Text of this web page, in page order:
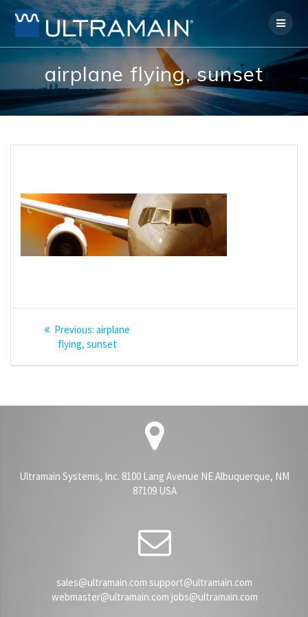
Skip
to
content
airplane flying, sunset
Post
navigation
Previous: Previous
post:
airplane
flying, sunset
Ultramain Systems, Inc. 8100 Lang Avenue NE Albuquerque, NM
87109 USA
sales@ultramain.com support@ultramain.com
webmaster@ultramain.com jobs@ultramain.com